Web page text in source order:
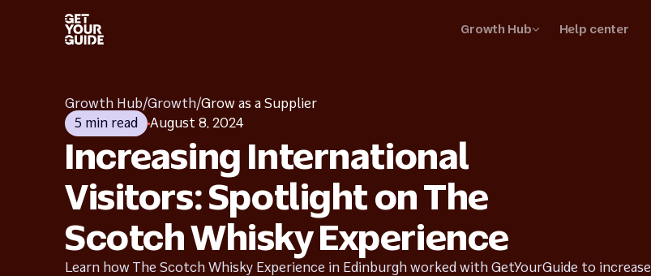
Start selling with confidence
Industry insights
Learn more from our own research
Success stories
How other suppliers are thriving
Growth Hub Help center
Growth Hub/Growth/Grow as a Supplier
5 min read
August 8, 2024
Increasing International
Visitors: Spotlight on The
Scotch Whisky Experience
Learn how The Scotch Whisky Experience in Edinburgh worked with GetYourGuide to increase